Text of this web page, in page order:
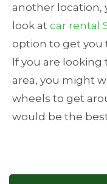
another location,
look at car rental
option to get you
If you are
area, you might
wheels to get
would be the